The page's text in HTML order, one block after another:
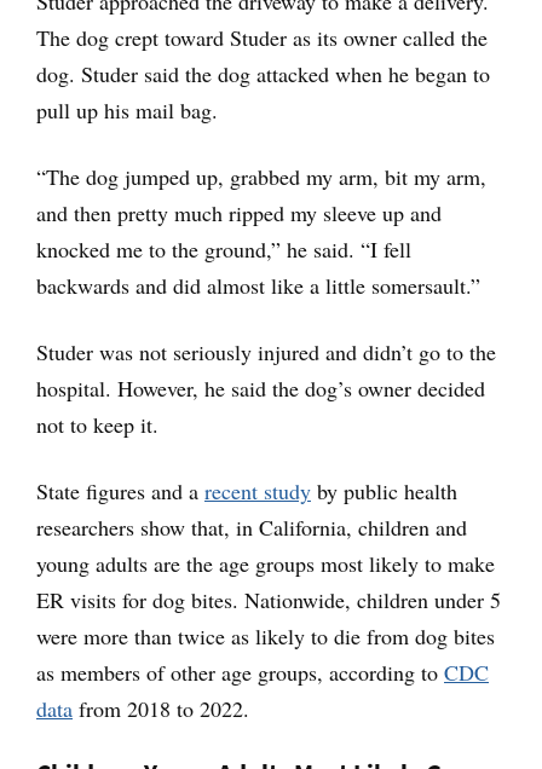
The dog crept toward Studer as its owner called the
dog. Studer said the dog attacked when he began to
pull up his mail bag.
“The dog jumped up, grabbed my arm, bit my arm,
and then pretty much ripped my sleeve up and
knocked me to the ground,” he said. “I fell
backwards and did almost like a little somersault.”
Studer was not seriously injured and didn’t go to the
hospital. However, he said the dog’s owner decided
not to keep it.
State figures and a recent study by public health
researchers show that, in California, children and
young adults are the age groups most likely to make
ER visits for dog bites. Nationwide, children under 5
were more than twice as likely to die from dog bites
as members of other age groups, according to CDC
data from 2018 to 2022.